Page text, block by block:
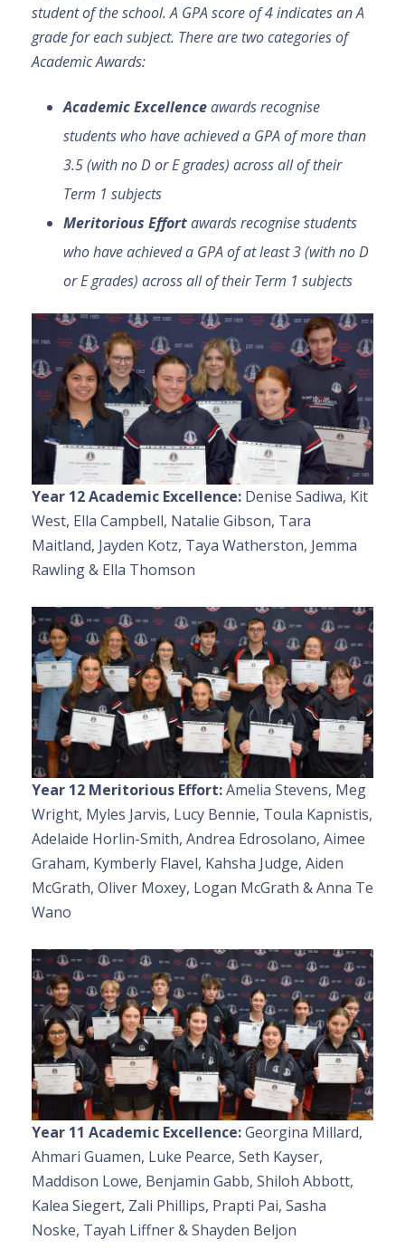
student of the school. A GPA score of 4 indicates an A
grade for each subject. There are two categories of
Academic Awards:
Academic Excellenceawards recognise
students who have achieved a GPA of more than
3.5 (with no D or E grades) across all of their
Term 1 subjects
Meritorious Effortawards recognise students
who have achieved a GPA of at least 3 (with no D
or E grades) across all of their Term 1 subjects
Year 12 Academic Excellence: Denise Sadiwa, Kit
West, Ella Campbell, Natalie Gibson, Tara
Maitland, Jayden Kotz, Taya Watherston, Jemma
Rawling & Ella Thomson
Year 12 Meritorious Effort:Amelia Stevens, Meg
Wright, Myles Jarvis, Lucy Bennie, Toula Kapnistis,
Adelaide Horlin-Smith, Andrea Edrosolano, Aimee
Graham, Kymberly Flavel, Kahsha Judge, Aiden
McGrath, Oliver Moxey, Logan McGrath & Anna Te
Wano
Year 11 Academic Excellence:Georgina Millard,
Ahmari Guamen, Luke Pearce, Seth Kayser,
Maddison Lowe, Benjamin Gabb, Shiloh Abbott,
Kalea Siegert, Zali Phillips, Prapti Pai, Sasha
Noske, Tayah Liffner & Shayden Beljon